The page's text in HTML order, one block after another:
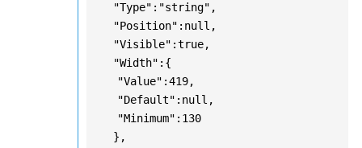
"Type":"string",
"Position":null,
"Visible":true,
"Width":{
"Value":419,
"Default":null,
"Minimum":130
},